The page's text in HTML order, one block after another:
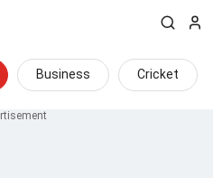
Business Cricket